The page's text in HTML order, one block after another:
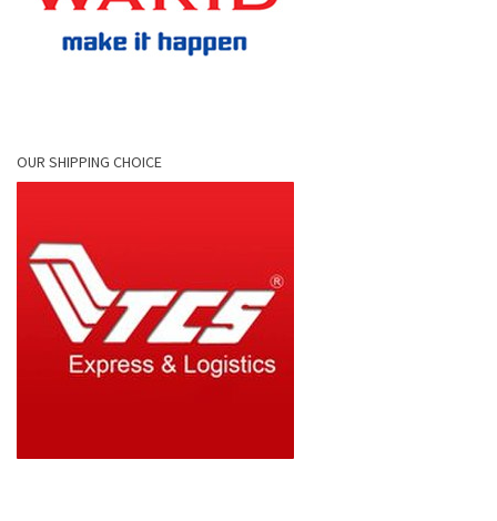
OUR SHIPPING CHOICE